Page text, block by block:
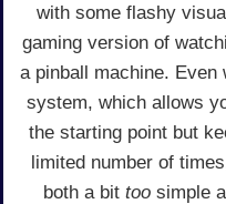
with some flashy
gaming version of
a pinball machine.
system, which allows
the starting point but
limited number of
both a bit toosimple